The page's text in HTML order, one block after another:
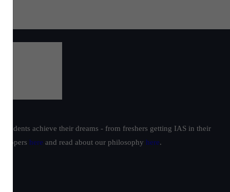
achieve their dreams - from freshers getting IAS in their
toppers here and read about our philosophy here.